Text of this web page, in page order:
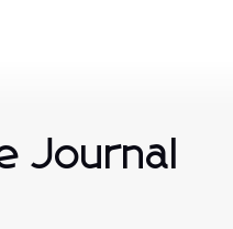
Journal